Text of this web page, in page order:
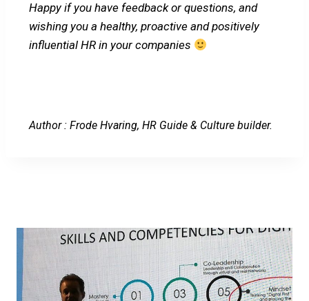
Happy if you have feedback or questions, and
wishing you a healthy, proactive and positively
influential HR in your companies
Author : Frode Hvaring, HR Guide & Culture builder.